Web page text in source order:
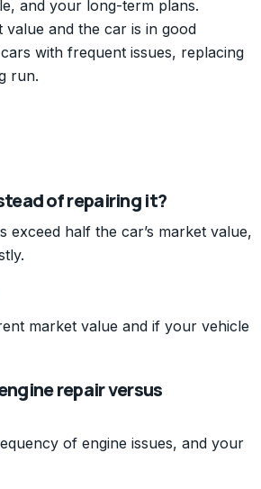
and your long-term plans.
and the car is in good
with frequent issues, replacing
run.
of repairing it?
half the car’s market value,
market value and if your vehicle
repair versus
of engine issues, and your